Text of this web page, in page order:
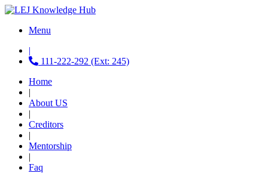
Menu
|
111-222-292 (Ext: 245)
Home
|
About US
|
Creditors
|
Mentorship
|
Faq